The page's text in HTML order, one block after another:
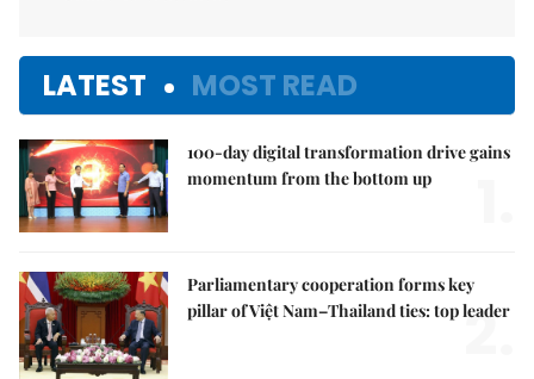
LATEST MOST READ
100-day digital transformation drive gains
momentum from the bottom up
Parliamentary cooperation forms key
pillar of Việt Nam–Thailand ties: top leader
2.